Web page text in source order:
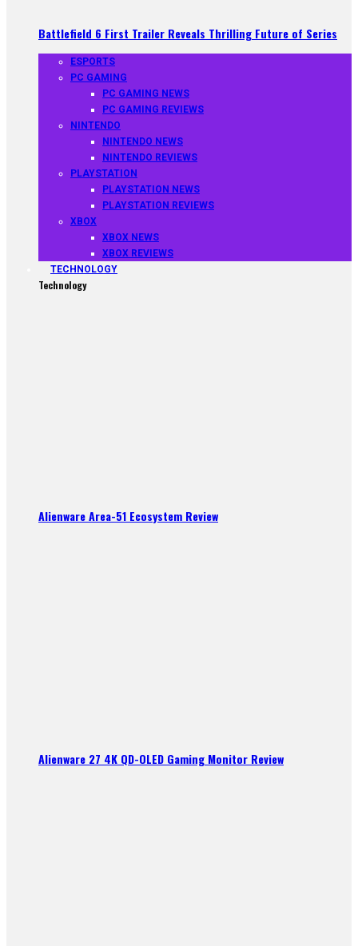
Battlefield 6 First Trailer Reveals Thrilling Future of Series
ESPORTS
PC GAMING
PC GAMING NEWS
PC GAMING REVIEWS
NINTENDO
NINTENDO NEWS
NINTENDO REVIEWS
PLAYSTATION
PLAYSTATION NEWS
PLAYSTATION REVIEWS
XBOX
XBOX NEWS
XBOX REVIEWS
TECHNOLOGY
Technology
Alienware Area-51 Ecosystem Review
Alienware 27 4K QD-OLED Gaming Monitor Review